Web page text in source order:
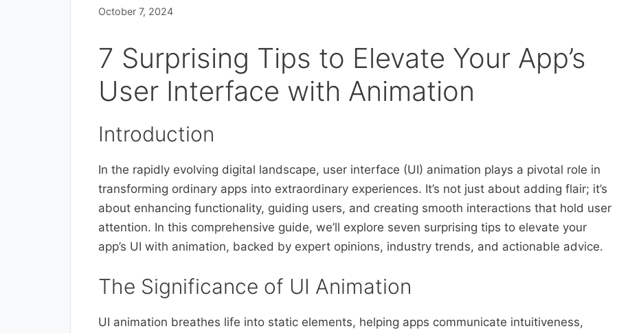
October 7, 2024
7 Surprising Tips to Elevate Your App’s
User Interface with Animation
Introduction
In the rapidly evolving digital landscape, user interface (UI) animation plays a pivotal role in
transforming ordinary apps into extraordinary experiences. It’s not just about adding flair; it’s
about enhancing functionality, guiding users, and creating smooth interactions that hold user
attention. In this comprehensive guide, we’ll explore seven surprising tips to elevate your
app’s UI with animation, backed by expert opinions, industry trends, and actionable advice.
The Significance of UI Animation
UI animation breathes life into static elements, helping apps communicate intuitiveness,